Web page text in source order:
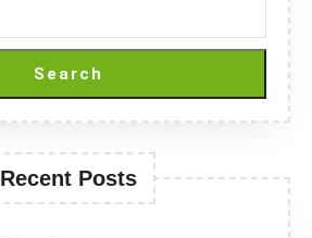
Search
Recent Posts